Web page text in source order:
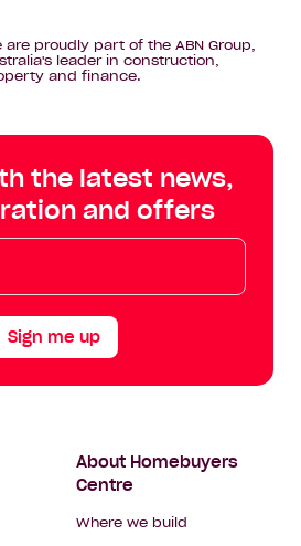
Homebuyers
on
Instagram
on
YouTube
Tik
Tok
are proudly part of the ABN Group,
leader in construction,
and finance.
the latest news,
and offers
Sign me up
About Homebuyers
Centre
Where we build